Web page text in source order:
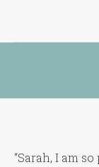
“Sarah, I am